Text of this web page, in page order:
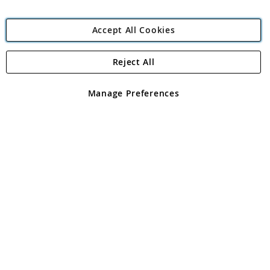
Angling Direct Plc
Angling Direct plc, 2D Wendover Road, Rackheath Industrial
registered in England and Wales No 05151321. VAT No GB 152140945
Accept All Cookies
Manage Preferences
Reject All